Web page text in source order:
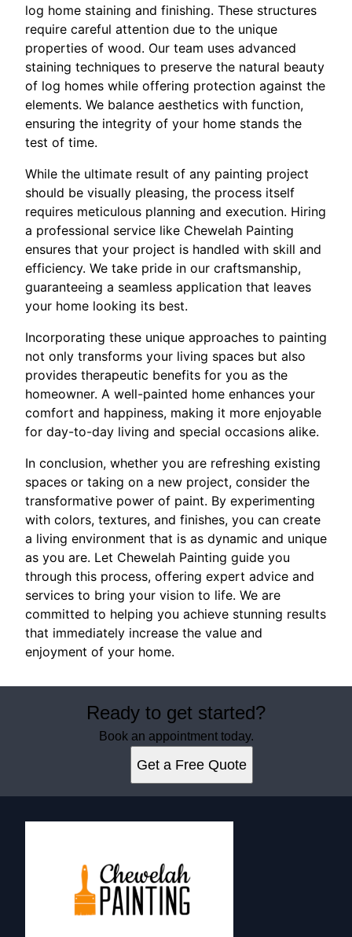
log home staining and finishing. These structures
require careful attention due to the unique
properties of wood. Our team uses advanced
staining techniques to preserve the natural beauty
of log homes while offering protection against the
elements. We balance aesthetics with function,
ensuring the integrity of your home stands the
test of time.
While the ultimate result of any painting project
should be visually pleasing, the process itself
requires meticulous planning and execution. Hiring
a professional service like Chewelah Painting
ensures that your project is handled with skill and
efficiency. We take pride in our craftsmanship,
guaranteeing a seamless application that leaves
your home looking its best.
Incorporating these unique approaches to painting
not only transforms your living spaces but also
provides therapeutic benefits for you as the
homeowner. A well-painted home enhances your
comfort and happiness, making it more enjoyable
for day-to-day living and special occasions alike.
In conclusion, whether you are refreshing existing
spaces or taking on a new project, consider the
transformative power of paint. By experimenting
with colors, textures, and finishes, you can create
a living environment that is as dynamic and unique
as you are. Let Chewelah Painting guide you
through this process, offering expert advice and
services to bring your vision to life. We are
committed to helping you achieve stunning results
that immediately increase the value and
enjoyment of your home.
Ready to get started?
Book an appointment today.
Get a Free Quote